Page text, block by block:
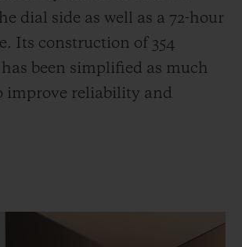
dial side as well as a 72-hour
Its construction of 354
been simplified as much
improve reliability and